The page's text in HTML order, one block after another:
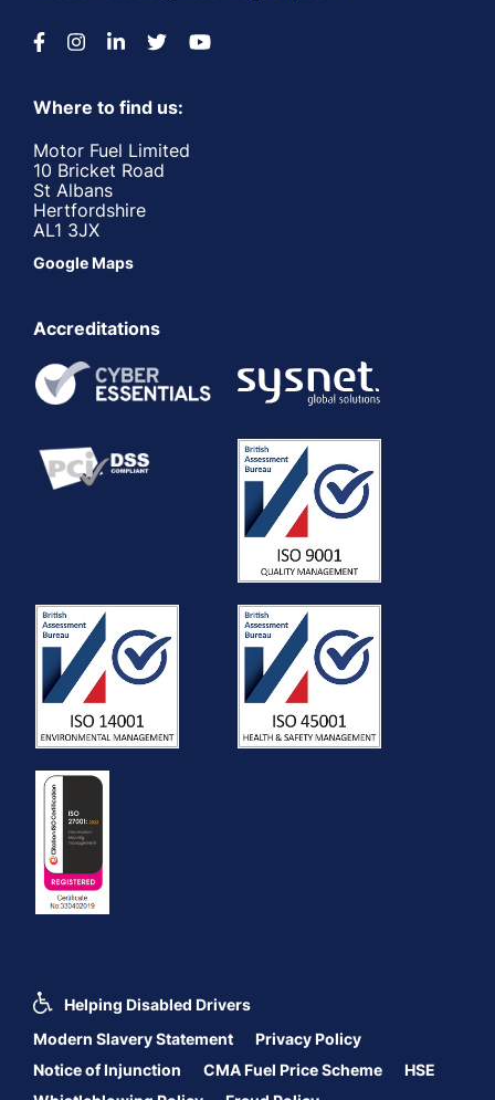
Where to find us:
Motor Fuel Limited
10 Bricket Road
St Albans
Hertfordshire
AL1 3JX
Google Maps
Accreditations
Helping Disabled Drivers
Modern Slavery Statement
Privacy Policy
Notice of Injunction
CMA Fuel Price Scheme
HSE